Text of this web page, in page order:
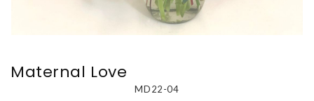
Maternal Love
MD22-04